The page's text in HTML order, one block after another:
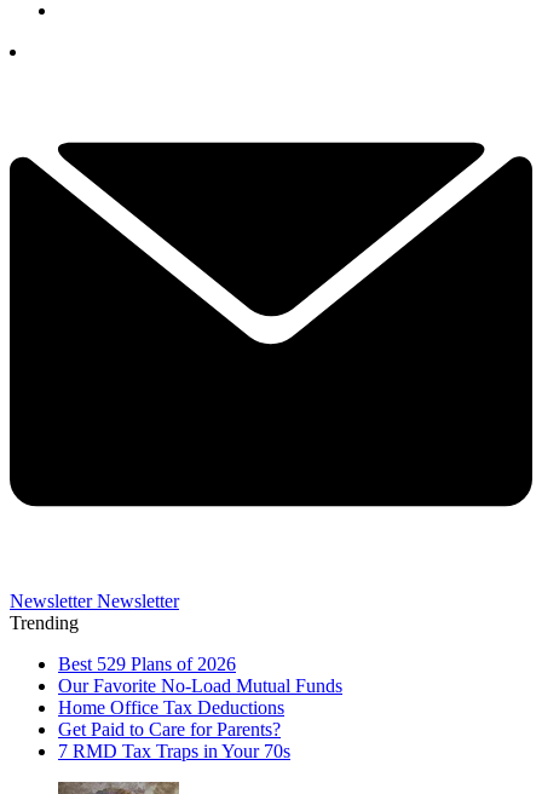
Newsletter Newsletter
Trending
Best 529 Plans of 2026
Our Favorite No-Load Mutual Funds
Home Office Tax Deductions
Get Paid to Care for Parents?
7 RMD Tax Traps in Your 70s